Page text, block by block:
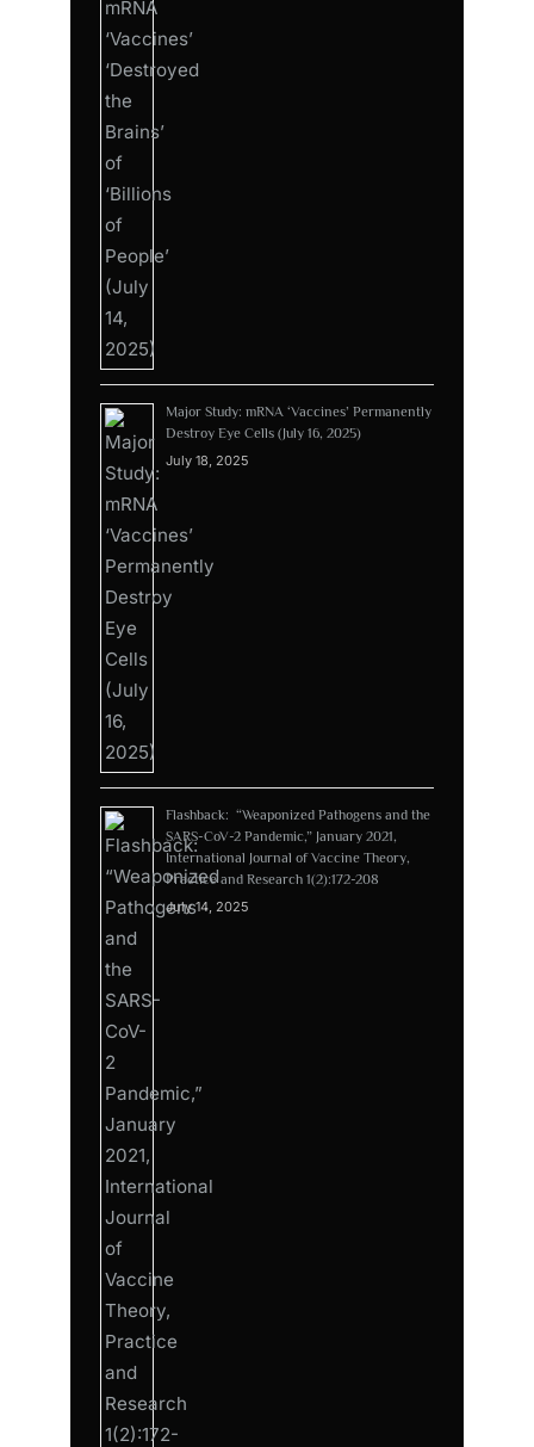
Major Study: mRNA ‘Vaccines’ Permanently
Destroy Eye Cells (July 16, 2025)
July 18, 2025
Flashback: “Weaponized Pathogens and the
SARS-CoV-2 Pandemic,” January 2021,
International Journal of Vaccine Theory,
Practice and Research 1(2):172-208
July 14, 2025